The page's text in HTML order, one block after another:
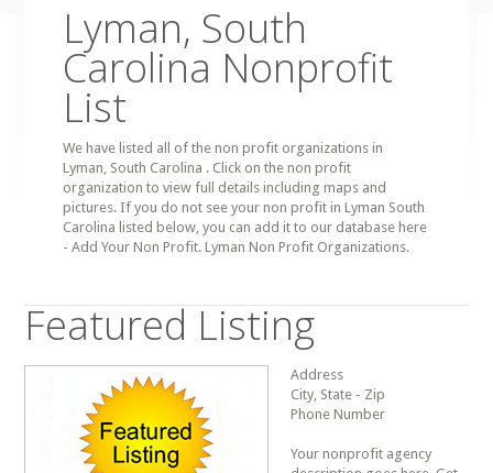
Lyman, South
Carolina Nonprofit
List
We have listed all of the non profit organizations in
Lyman, South Carolina . Click on the non profit
organization to view full details including maps and
pictures. If you do not see your non profit in Lyman South
Carolina listed below, you can add it to our database here
- Add Your Non Profit. Lyman Non Profit Organizations.
Featured Listing
Address
City, State - Zip
Phone Number
Your nonprofit agency